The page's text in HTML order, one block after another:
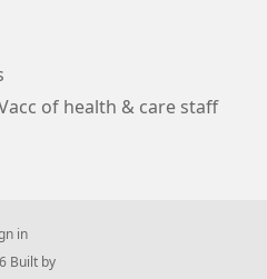
of health & care staff
in
Built by